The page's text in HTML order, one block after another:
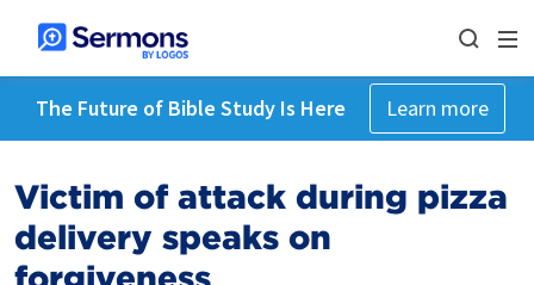
The Future of Bible Study Is Here Learn more
Victim of attack during pizza
delivery speaks on